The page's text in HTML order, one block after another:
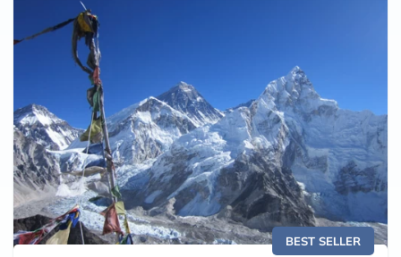
BEST SELLER